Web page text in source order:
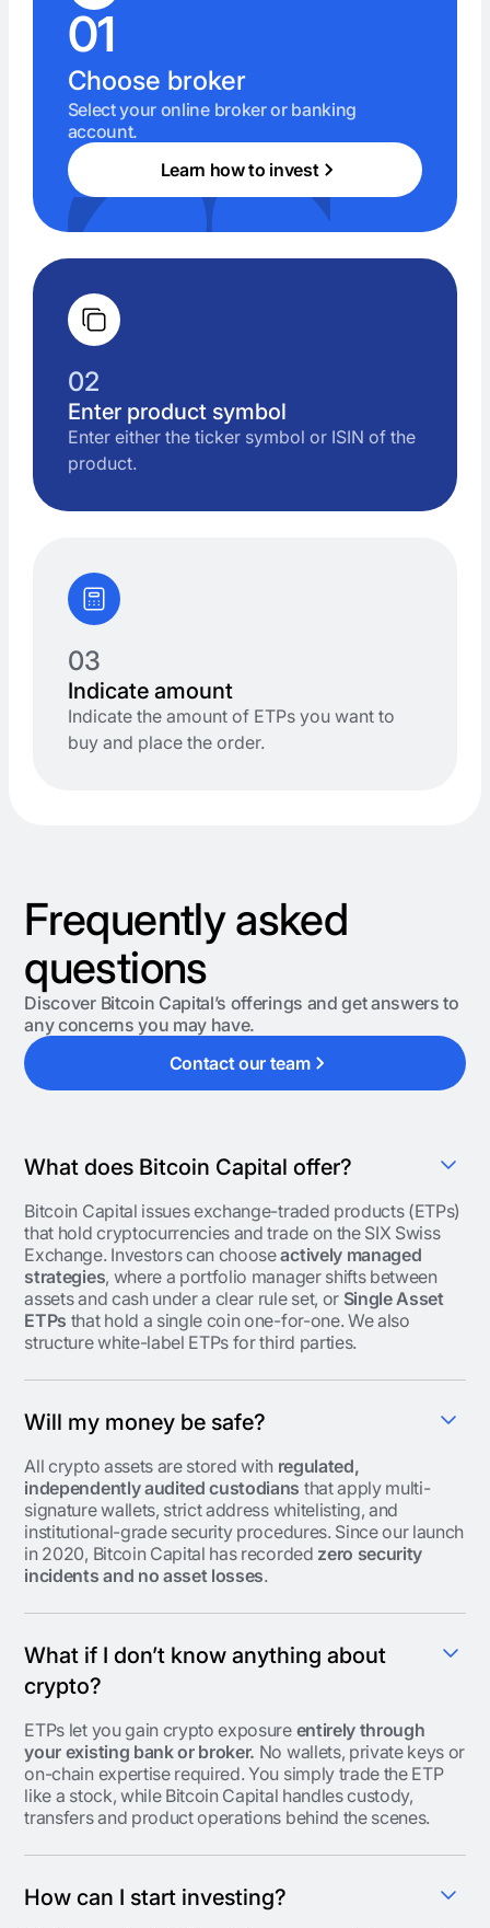
01
Choose broker
Select your online broker or banking
account.
Learn how to invest
02
Enter product symbol
Enter either the ticker symbol or ISIN of the
product.
03
Indicate amount
Indicate the amount of ETPs you want to
buy and place the order.
Frequently asked
questions
Discover Bitcoin Capital’s offerings and get answers to
any concerns you may have.
Contact our team
What does Bitcoin Capital offer?
Bitcoin Capital issues exchange-traded products (ETPs)
that hold cryptocurrencies and trade on the SIX Swiss
Exchange. Investors can chooseactively managed
strategies, where a portfolio manager shifts between
assets and cash under a clear rule set, or Single Asset
ETPs that hold a single coin one-for-one. We also
structure white-label ETPs for third parties.
Will my money be safe?
All crypto assets are stored with regulated,
independently audited custodians that apply multi-
signature wallets, strict address whitelisting, and
institutional-grade security procedures. Since our launch
in 2020, Bitcoin Capital has recorded zero security
incidents and no asset losses.
What if I don’t know anything about
crypto?
ETPs let you gain crypto exposure entirely through
your existing bank or broker. No wallets, private keys or
on-chain expertise required. You simply trade the ETP
like a stock, while Bitcoin Capital handles custody,
transfers and product operations behind the scenes.
How can I start investing?